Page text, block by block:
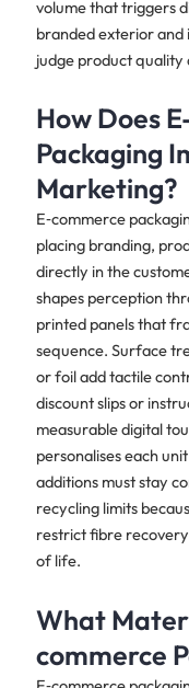
volume that triggers
branded exterior and
judge product
How Does
Packaging
Marketing?
E‑commerce
placing branding,
directly in the
shapes perception
printed panels that
sequence. Surface
or foil add tactile
discount slips or
measurable digital
personalises each
additions must stay
recycling limits
restrict fibre
of life.
What
commerce